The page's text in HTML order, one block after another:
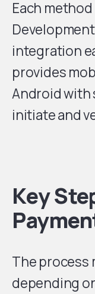
Each
integration
provides
Android with
initiate and
Key
The process
depending